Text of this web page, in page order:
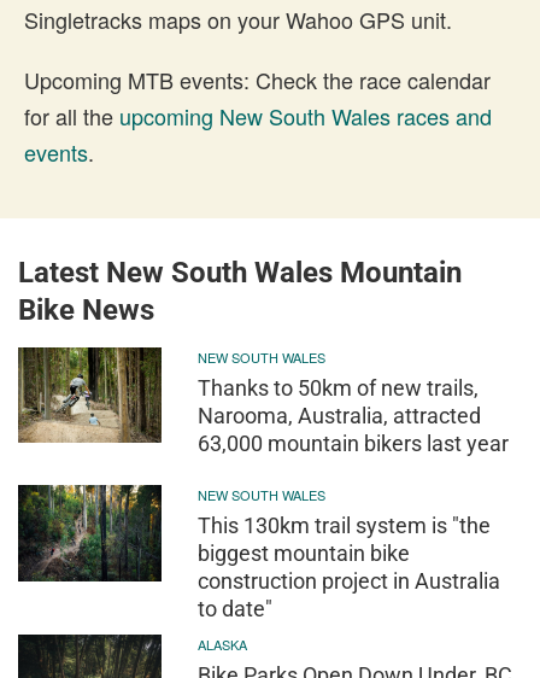
Singletracks maps on your Wahoo GPS unit.
Upcoming MTB events: Check the race calendar
for all the upcoming New South Wales races and
events.
Latest New South Wales Mountain
Bike News
NEW SOUTH WALES
Thanks to 50km of new trails,
Narooma, Australia, attracted
63,000 mountain bikers last year
NEW SOUTH WALES
This 130km trail system is "the
biggest mountain bike
construction project in Australia
to date"
ALASKA